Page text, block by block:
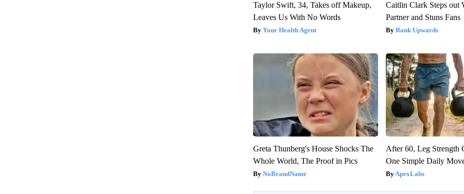
Taylor Swift, 34, Takes off Makeup,
Leaves Us With No Words
Your Health Agent
Caitlin Clark Steps out
Partner and Stuns Fans
Rank Upwards
Greta Thunberg's House Shocks The
Whole World, The Proof in Pics
NoBrandName
After 60, Leg Strength
One Simple Daily
ApexLabs